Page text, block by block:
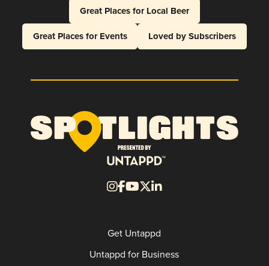
Great Places for Local Beer
Great Places for Events
Loved by Subscribers
Get Untappd
Untappd for Business